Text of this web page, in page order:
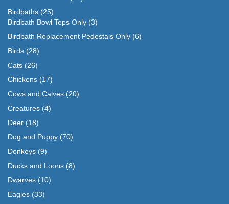
Birdbaths (25)
Birdbath Bowl Tops Only (3)
Birdbath Replacement Pedestals Only (6)
Birds (28)
Cats (26)
Chickens (17)
Cows and Calves (20)
Creatures (4)
Deer (18)
Dog and Puppy (70)
Donkeys (9)
Ducks and Loons (8)
Dwarves (10)
Eagles (33)